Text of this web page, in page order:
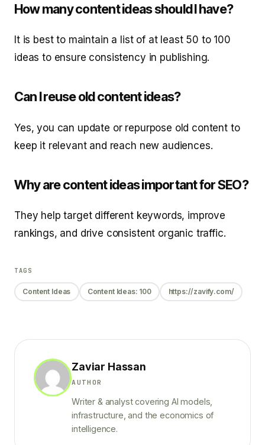
How many content ideas should I have?
It is best to maintain a list of at least 50 to 100
ideas to ensure consistency in publishing.
Can I reuse old content ideas?
Yes, you can update or repurpose old content to
keep it relevant and reach new audiences.
Why are content ideas important for SEO?
They help target different keywords, improve
rankings, and drive consistent organic traffic.
TAGS
Content Ideas Content Ideas: 100 https://zavify.com/
Zaviar Hassan
AUTHOR
Writer & analyst covering AI models,
infrastructure, and the economics of
intelligence.